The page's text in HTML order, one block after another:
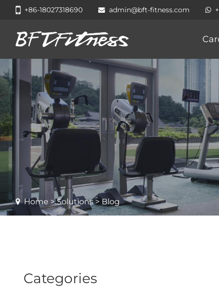
+86-18027318690 admin@bft-fitness.com
Home >Solutions> Blog
Categories